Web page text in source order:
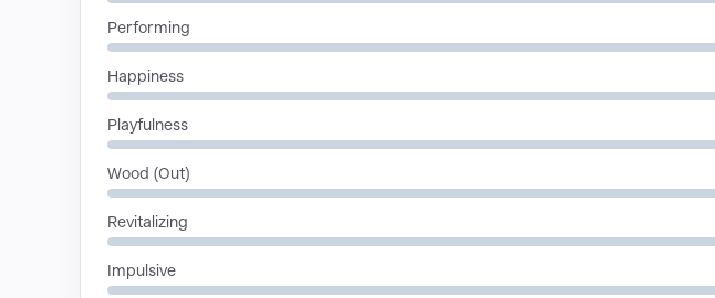
Performing
Happiness
Playfulness
Wood (Out)
Revitalizing
Impulsive